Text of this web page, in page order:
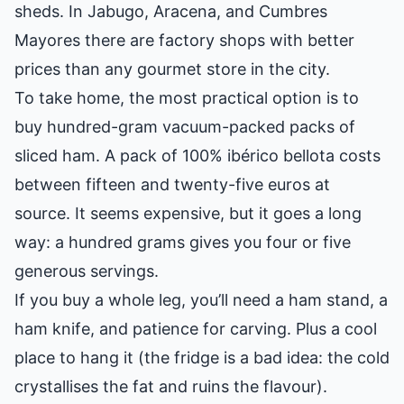
sheds. In Jabugo, Aracena, and Cumbres
Mayores there are factory shops with better
prices than any gourmet store in the city.
To take home, the most practical option is to
buy hundred-gram vacuum-packed packs of
sliced ham. A pack of 100% ibérico bellota costs
between fifteen and twenty-five euros at
source. It seems expensive, but it goes a long
way: a hundred grams gives you four or five
generous servings.
If you buy a whole leg, you’ll need a ham stand, a
ham knife, and patience for carving. Plus a cool
place to hang it (the fridge is a bad idea: the cold
crystallises the fat and ruins the flavour).